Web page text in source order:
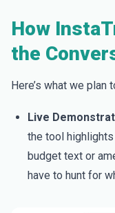
How
the
Here’s what we plan
Live
the tool
budget text or
have to hunt for